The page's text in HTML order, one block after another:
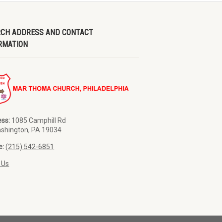
ADDRESS AND CONTACT
1085 Camphill Rd
PA 19034
(215) 542-6851